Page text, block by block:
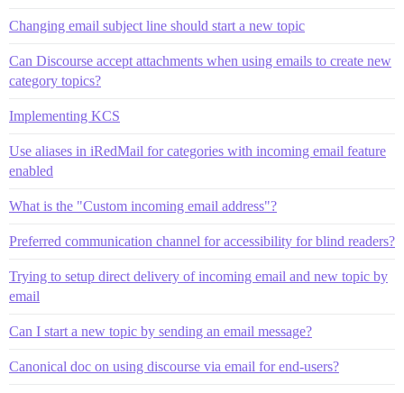
Changing email subject line should start a new topic
Can Discourse accept attachments when using emails to create new
category topics?
Implementing KCS
Use aliases in iRedMail for categories with incoming email feature
enabled
What is the "Custom incoming email address"?
Preferred communication channel for accessibility for blind readers?
Trying to setup direct delivery of incoming email and new topic by
email
Can I start a new topic by sending an email message?
Canonical doc on using discourse via email for end-users?